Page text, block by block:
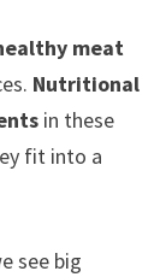
meat
Nutritional
in these
fit into a
see big